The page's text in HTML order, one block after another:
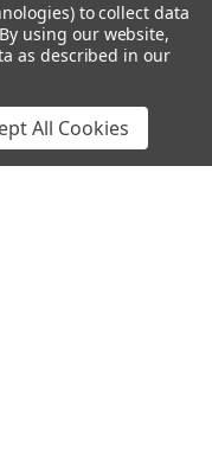
siRNA
Biochemicals
to collect data
By using our website,
as described in our
All Cookies